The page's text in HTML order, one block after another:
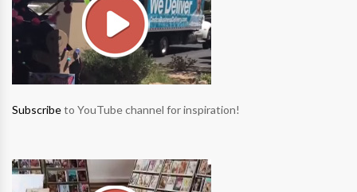
Subscribeto YouTube channel for inspiration!